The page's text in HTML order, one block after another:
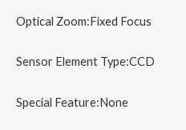
Camera
Projection
Camera
Optical Zoom:Fixed Focus
Sensor Element Type:CCD
Special Feature:None